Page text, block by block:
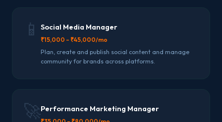
📱 Social Media Manager
₹15,000 – ₹45,000/mo
Plan, create and publish social content and manage
community for brands across platforms.
🚀Performance Marketing Manager